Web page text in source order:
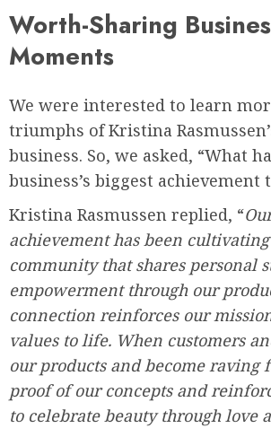
Worth-Sharing
Moments
We were interested to learn
triumphs of Kristina
business. So, we asked, “What
business’s biggest achievement
Kristina Rasmussen replied, “
achievement has been
community that shares personal
empowerment through our
connection reinforces our
values to life. When customers
our products and become raving
proof of our concepts and
to celebrate beauty through love